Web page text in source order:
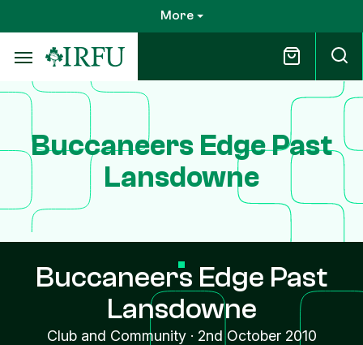
to
main
content
More
Buccaneers Edge Past
Lansdowne
Buccaneers Edge Past
Lansdowne
Club and Community· 2nd October 2010